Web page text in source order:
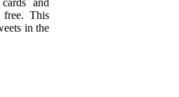
This
in the